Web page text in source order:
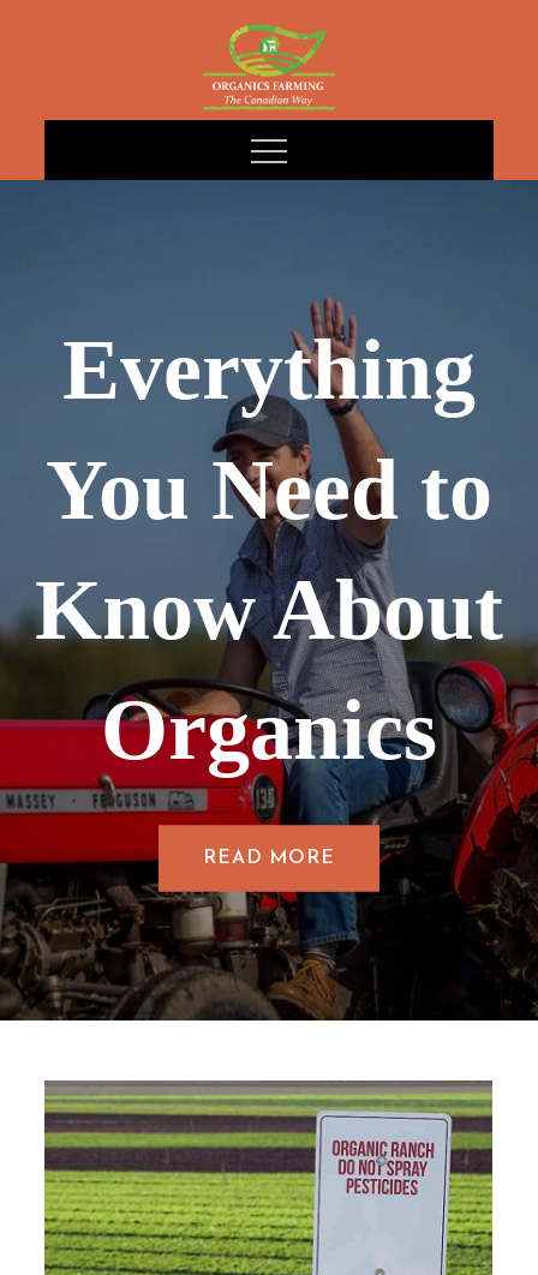
Everything
You Need to
Know About
Organics
READ MORE